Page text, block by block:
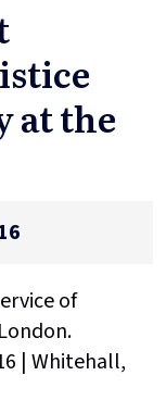
at the
of
| Whitehall,